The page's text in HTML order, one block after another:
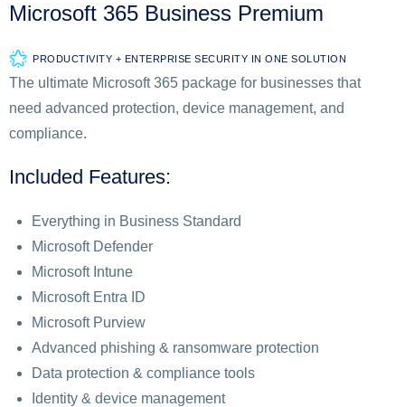
Microsoft 365 Business Premium
PRODUCTIVITY + ENTERPRISE SECURITY IN ONE SOLUTION
The ultimate Microsoft 365 package for businesses that
need advanced protection, device management, and
compliance.
Included Features:
Everything in Business Standard
Microsoft Defender
Microsoft Intune
Microsoft Entra ID
Microsoft Purview
Advanced phishing & ransomware protection
Data protection & compliance tools
Identity & device management